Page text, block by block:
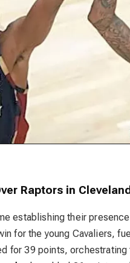
Raptors in
establishing their
for the young Cavaliers,
for 39 points,